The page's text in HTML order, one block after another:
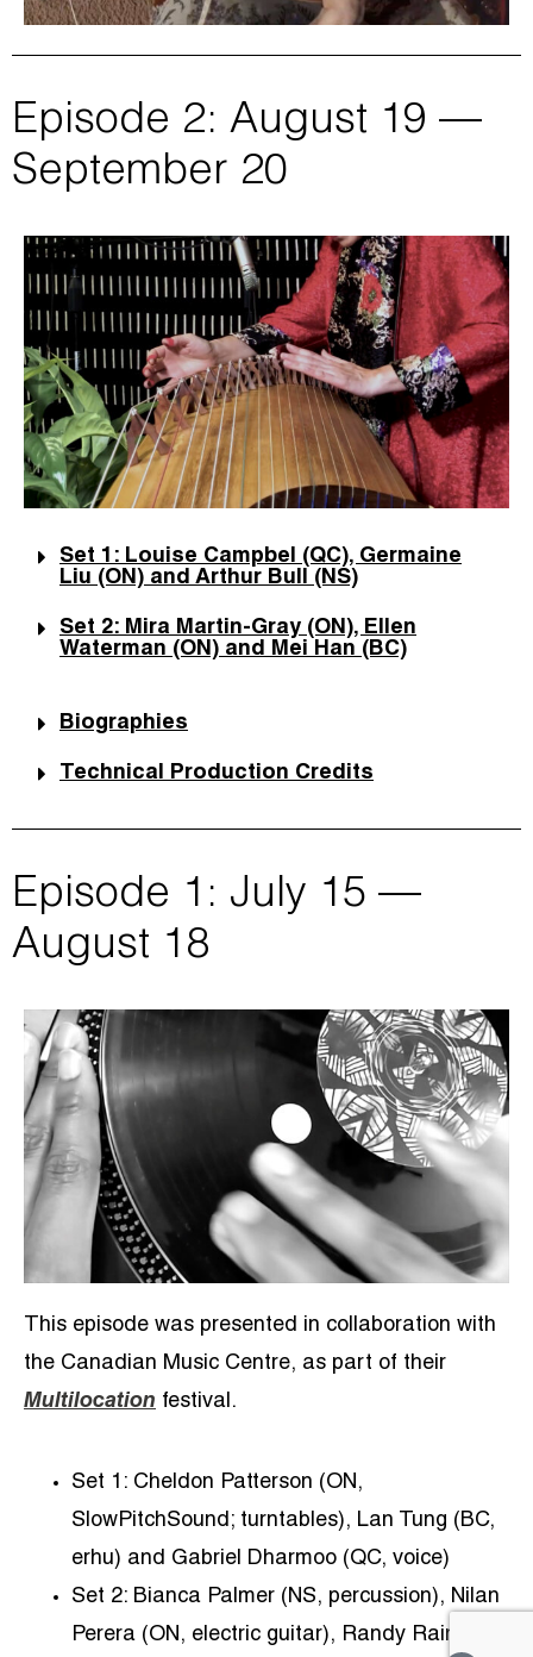
Episode 2: August 19 —
September 20
Set 1: Louise Campbel (QC), Germaine
Liu (ON) and Arthur Bull (NS)
Set 2: Mira Martin-Gray (ON), Ellen
Waterman (ON) and Mei Han (BC)
Biographies
Technical Production Credits
Episode 1: July 15 —
August 18
This episode was presented in collaboration with
the Canadian Music Centre, as part of their
Multilocation festival.
Set 1: Cheldon Patterson (ON,
SlowPitchSound; turntables), Lan Tung (BC,
erhu) and Gabriel Dharmoo (QC, voice)
Set 2: Bianca Palmer (NS, percussion), Nilan
Perera (ON, electric guitar), Randy Raine-